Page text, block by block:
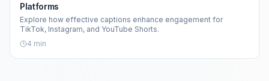
Platforms
Explore how effective captions enhance engagement for
TikTok, Instagram, and YouTube Shorts.
4 min